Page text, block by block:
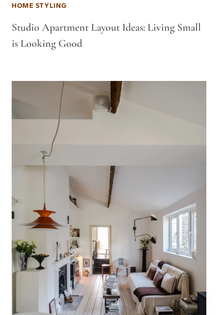
HOME STYLING
Studio Apartment Layout Ideas: Living Small
is Looking Good